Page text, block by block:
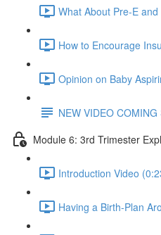
What About Pre-E
How to Encourage
Opinion on Baby
NEW VIDEO COMING
Module 6: 3rd Trimester
Introduction Video
Having a Birth-Plan